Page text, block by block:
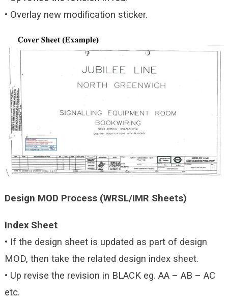
• Overlay new modification sticker.
Design MOD Process (WRSL/IMR Sheets)
Index Sheet
• If the design sheet is updated as part of design
MOD, then take the related design index sheet.
• Up revise the revision in BLACK eg. AA – AB – AC
etc.